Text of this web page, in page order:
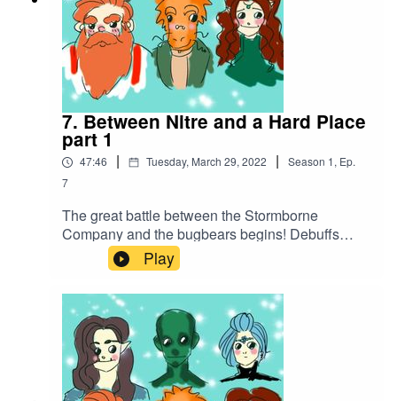
7. Between Nitre and a Hard Place
part 1
47:46 | Tuesday, March 29, 2022 | Season 1, Ep.
7
The great battle between the Stormborne
Company and the bugbears begins! Debuffs
abound before a barrage of attacks put one of the
company out of commission...Battle music
used:Cjbeards - Fire and ThunderSong link:
https://youtu.be/82hJffyJ5hYLicensed under
Creative Commons BY Attribution 4.0 License
Play